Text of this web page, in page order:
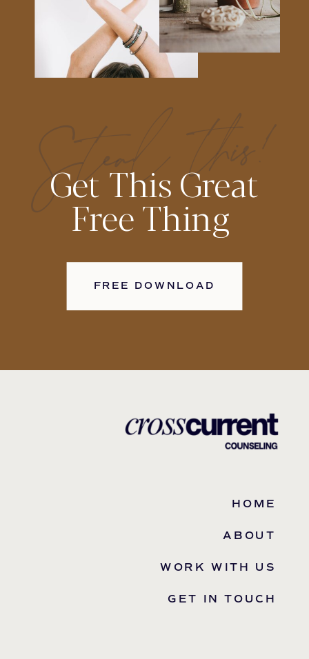
Steal this!
Get This Great
Free Thing
FREE DOWNLOAD
GET IN TOUCH
ABOUT
HOME
WORK WITH US